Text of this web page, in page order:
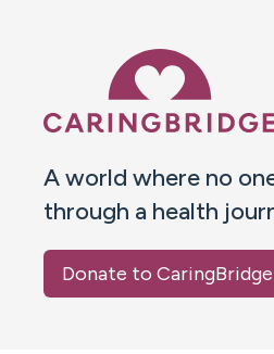
A world where no
through a health
Donate to CaringBridge